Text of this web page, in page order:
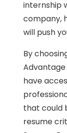
internship
company,
will push
By
have
that could
resume